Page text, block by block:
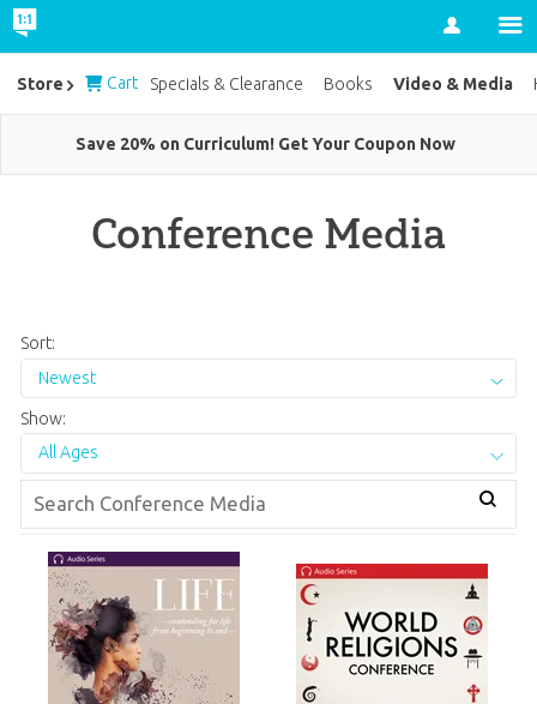
Account
Save 20% on Curriculum! Get Your Coupon Now
Conference Media
Sort:
Newest
Show:
All Ages
Store Cart Specials & Clearance Books Video & Media